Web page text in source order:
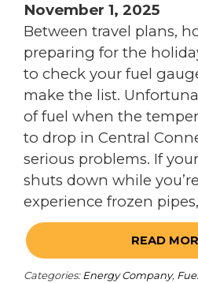
November 1, 2025
Between travel plans,
preparing for the
to check your fuel
make the list.
of fuel when the
to drop in Central
serious problems. If
shuts down while
experience frozen
READ
Categories: Energy Company,